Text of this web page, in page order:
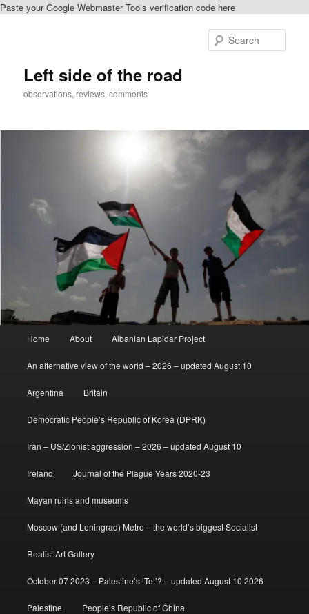
Paste your Google Webmaster Tools verification code here
Left side of the road
observations, reviews, comments
Home About Albanian Lapidar Project
An alternative view of the world – 2026 – updated August 10
Argentina Britain
Democratic People’s Republic of Korea (DPRK)
Iran – US/Zionist aggression – 2026 – updated August 10
Ireland Journal of the Plague Years 2020-23
Mayan ruins and museums
Moscow (and Leningrad) Metro – the world’s biggest Socialist
Realist Art Gallery
October 07 2023 – Palestine’s ‘Tet’? – updated August 10 2026
Palestine People’s Republic of China